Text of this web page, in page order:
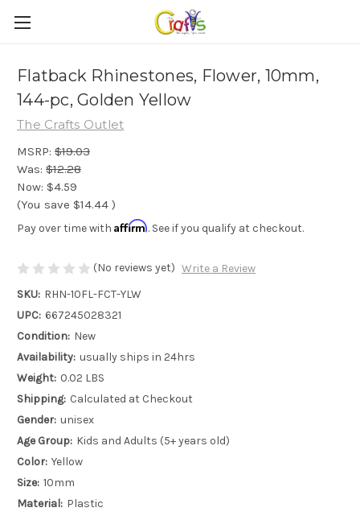
Flatback Rhinestones, Flower, 10mm,
144-pc, Golden Yellow
The Crafts Outlet
MSRP: $19.03
Was: $12.28
Now: $4.59
(You save $14.44 )
Pay over time with Affirm. See if you qualify at checkout.
(No reviews yet) Write a Review
SKU: RHN-10FL-FCT-YLW
UPC: 667245028321
Condition: New
Availability: usually ships in 24hrs
Weight: 0.02 LBS
Shipping: Calculated at Checkout
Gender: unisex
Age Group: Kids and Adults (5+ years old)
Color: Yellow
Size: 10mm
Material: Plastic